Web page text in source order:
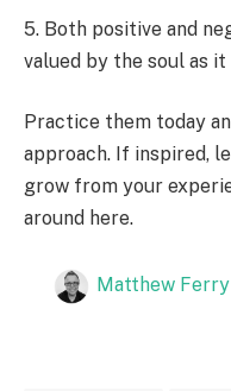
5. Both positive and
valued by the soul as
Practice them today
approach. If inspired,
grow from your
around here.
Matthew Ferry